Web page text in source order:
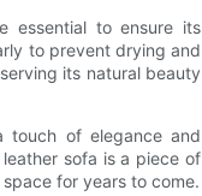
essential to ensure its
to prevent drying and
its natural beauty
touch of elegance and
sofa is a piece of
for years to come.